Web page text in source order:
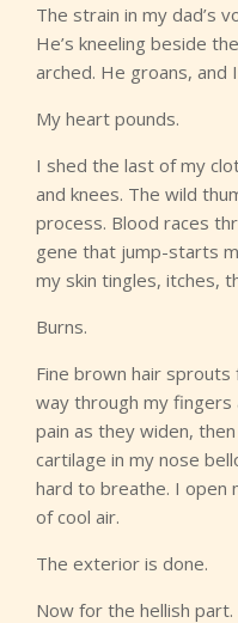
The strain in my dad’s
He’s kneeling beside
arched. He groans, and
My heart pounds.
I shed the last of my
and knees. The wild
process. Blood races
gene that jump-starts
my skin tingles, itches,
Burns.
Fine brown hair
way through my
pain as they widen,
cartilage in my nose
hard to breathe. I open
of cool air.
The exterior is done.
Now for the hellish part.